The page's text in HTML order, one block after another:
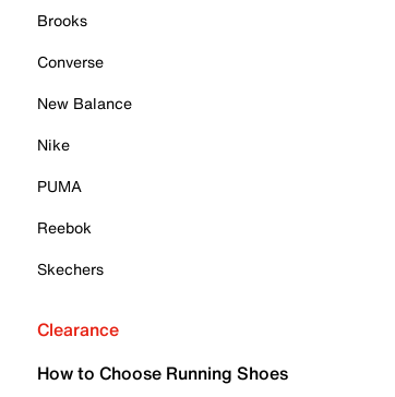
Brooks
Converse
New Balance
Nike
PUMA
Reebok
Skechers
Clearance
How to Choose Running Shoes